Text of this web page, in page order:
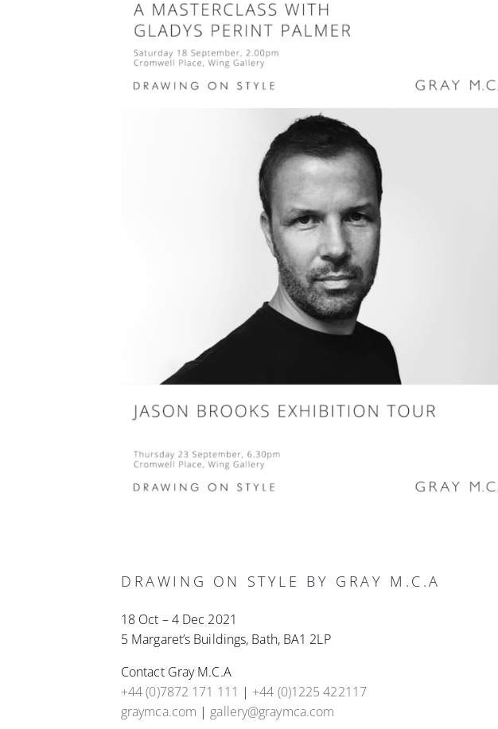
DRAWING ON STYLE BY GRAY M.C.A
18 Oct – 4 Dec 2021
5 Margaret’s Buildings, Bath, BA1 2LP
Contact Gray M.C.A
+44 (0)7872 171 111 | +44 (0)1225 422117
graymca.com | gallery@graymca.com